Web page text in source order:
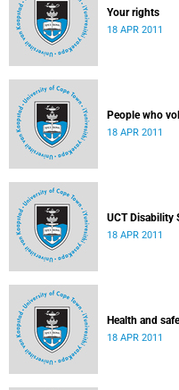
Your rights
18 APR 2011
People who
18 APR 2011
UCT Disability
18 APR 2011
Health and
18 APR 2011